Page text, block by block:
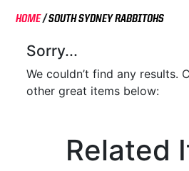
HOME/SOUTH SYDNEY RABBITOHS
Sorry...
We couldn’t find any results.
other great items below:
Related